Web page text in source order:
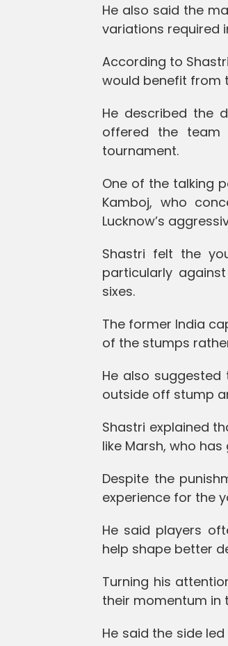
He also said the
variations required
According to
would benefit from
He described the
offered the
tournament.
One of the talking
Kamboj, who
Lucknow’s
Shastri felt the
particularly
sixes.
The former India
of the stumps
He also
outside off stump
Shastri explained
like Marsh, who
Despite the
experience for the
He said players
help shape better
Turning his
their momentum in
He said the side